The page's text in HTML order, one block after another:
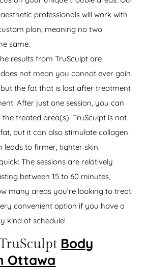
professionals will work with
plan, meaning no two
same.
results from TruSculpt are
not mean you cannot ever gain
the fat that is lost after treatment
After just one session, you can
the treated area(s). TruSculpt is not
but it can also stimulate collagen
leads to firmer, tighter skin.
The sessions are relatively
between 15 to 60 minutes,
many areas you’re looking to treat.
convenient option if you have a
kind of schedule!
Body
Ottawa